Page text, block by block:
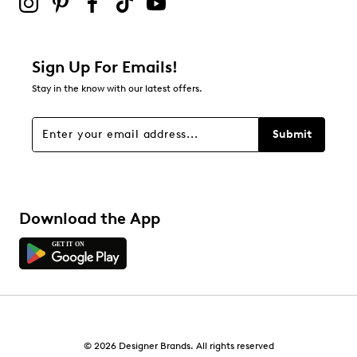
stars
Overall Rating
Sign Up For Emails!
Stay in the know with our latest offers.
Submit
Download the App
© 2026 Designer Brands. All rights reserved